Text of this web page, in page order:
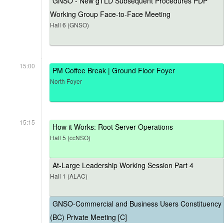
Working Group Face-to-Face Meeting
Hall 6 (GNSO)
15:00 PM Coffee Break | Ground Floor Foyer
North Foyer
15:15 How it Works: Root Server Operations
Hall 5 (ccNSO)
At-Large Leadership Working Session Part 4
Hall 1 (ALAC)
GNSO-Commercial and Business Users Constituency
(BC) Private Meeting [C]